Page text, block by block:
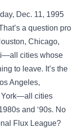
Dec. 11, 1995
a question pro
Chicago,
cities whose
to leave. It’s the
Angeles,
York—all cities
and ‘90s. No
Flux League?